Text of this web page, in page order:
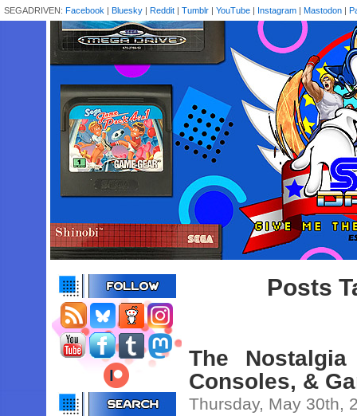
SEGADRIVEN: Facebook | Bluesky | Reddit | Tumblr | YouTube | Instagram | Mastodon |
Posts
The
Consoles, &
Thursday, May 30th,